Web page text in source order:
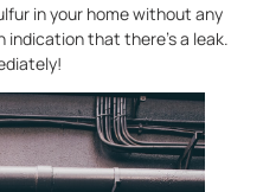
in your home without any
that there’s a leak.